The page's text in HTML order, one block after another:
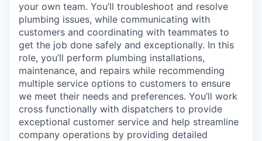
your own team. You’ll troubleshoot and resolve
plumbing issues, while communicating with
customers and coordinating with teammates to
get the job done safely and exceptionally. In this
role, you’ll perform plumbing installations,
maintenance, and repairs while recommending
multiple service options to customers to ensure
we meet their needs and preferences. You’ll work
cross functionally with dispatchers to provide
exceptional customer service and help streamline
company operations by providing detailed